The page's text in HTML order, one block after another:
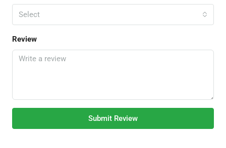
Select
Review
Submit Review